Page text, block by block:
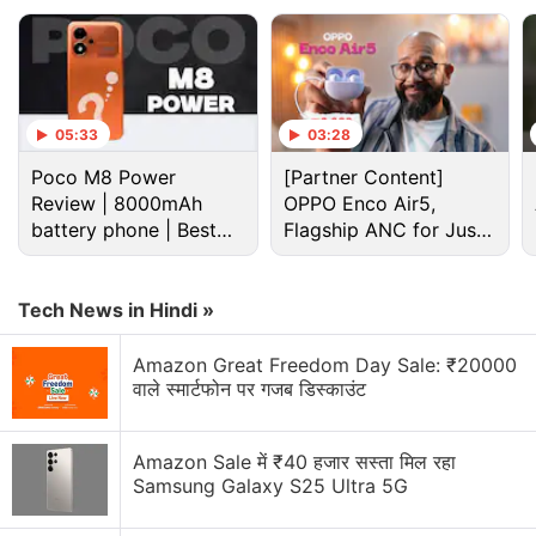
Apple Vision Pro Discussion
Samsung Galaxy XR vs Apple Vision Pro With M5
Chip
Apple Chasing Smart Glasses Instead of Another
Vision Pro
05:33
Poco M8 Power
Review | 8000mAh
battery phone | Best
budget phone 2026?
03:28
[Partner Content]
OPPO Enco Air5,
Flagship ANC for Just
Rs. 3,299?
Tech News in Hindi »
Amazon Great Freedom Day Sale: ₹20000
वाले स्मार्टफोन पर गजब डिस्काउंट
Amazon Sale में ₹40 हजार सस्ता मिल रहा
Samsung Galaxy S25 Ultra 5G